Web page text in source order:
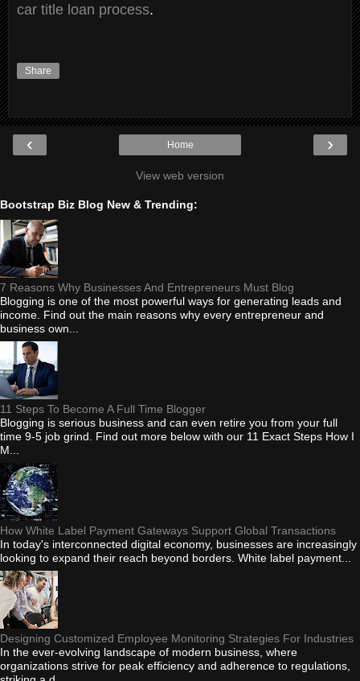
car title loan process.
Share
‹ ›
Home
View web version
Bootstrap Biz Blog New & Trending:
7 Reasons Why Businesses And Entrepreneurs Must Blog
Blogging is one of the most powerful ways for generating leads and
income. Find out the main reasons why every entrepreneur and
business own...
11 Steps To Become A Full Time Blogger
Blogging is serious business and can even retire you from your full
time 9-5 job grind. Find out more below with our 11 Exact Steps How I
M...
How White Label Payment Gateways Support Global Transactions
In today's interconnected digital economy, businesses are increasingly
looking to expand their reach beyond borders. White label payment...
Designing Customized Employee Monitoring Strategies For Industries
In the ever-evolving landscape of modern business, where
organizations strive for peak efficiency and adherence to regulations,